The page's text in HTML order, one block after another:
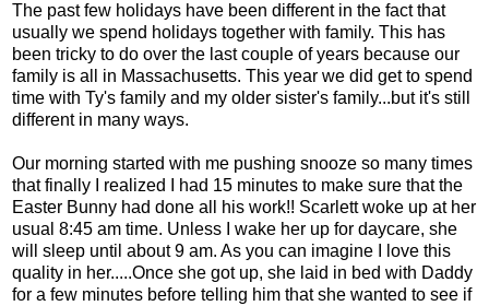
The past few holidays have been different in the fact that
usually we spend holidays together with family. This has
been tricky to do over the last couple of years because our
family is all in Massachusetts. This year we did get to spend
time with Ty's family and my older sister's family...but it's still
different in many ways.
Our morning started with me pushing snooze so many times
that finally I realized I had 15 minutes to make sure that the
Easter Bunny had done all his work!! Scarlett woke up at her
usual 8:45 am time. Unless I wake her up for daycare, she
will sleep until about 9 am. As you can imagine I love this
quality in her.....Once she got up, she laid in bed with Daddy
for a few minutes before telling him that she wanted to see if